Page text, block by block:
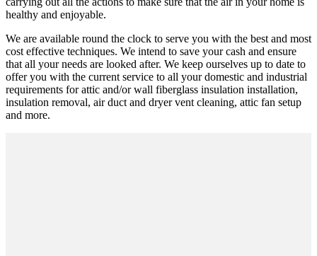
healthy and enjoyable.
We are available round the clock to serve you with the best and most
cost effective techniques. We intend to save your cash and ensure
that all your needs are looked after. We keep ourselves up to date to
offer you with the current service to all your domestic and industrial
requirements for attic and/or wall fiberglass insulation installation,
insulation removal, air duct and dryer vent cleaning, attic fan setup
and more.